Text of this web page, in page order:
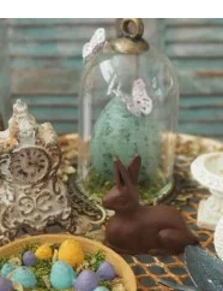
Price
range:
€0,30
through
€9,95